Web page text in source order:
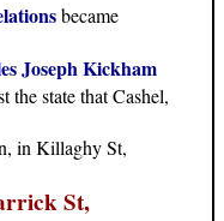
became
Joseph Kickham
the state that Cashel,
in Killaghy St,
St,